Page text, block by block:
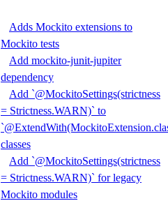
Adds Mockito extensions to
Mockito tests
Add mockito-junit-jupiter
dependency
Add `@MockitoSettings(strictness
= Strictness.WARN)` to
classes
Add `@MockitoSettings(strictness
= Strictness.WARN)` for legacy
Mockito modules